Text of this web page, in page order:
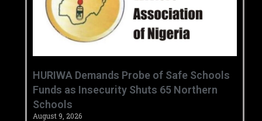
HURIWA Demands Probe of Safe Schools
Funds as Insecurity Shuts 65 Northern
Schools
August 9, 2026